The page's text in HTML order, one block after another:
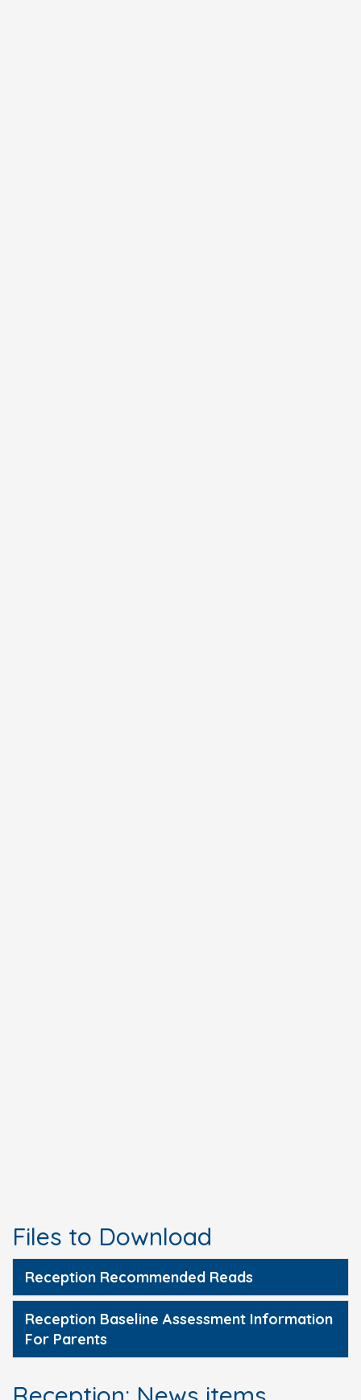
Files to Download
Reception Recommended Reads
Reception Baseline Assessment Information
For Parents